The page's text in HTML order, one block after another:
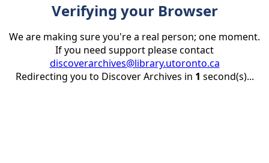
Verifying your Browser
We are making sure you're a real person; one moment.
If you need support please contact
discoverarchives@library.utoronto.ca
Redirecting you to Discover Archives in 1 second(s)...